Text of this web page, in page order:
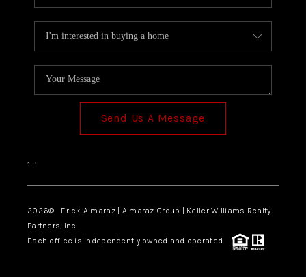
Send Us A Message
, ,
2026© Erick Almaraz | Almaraz Group | Keller Williams Realty
Partners, Inc.
Each office is independently owned and operated.